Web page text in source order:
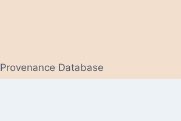
Provenance Database